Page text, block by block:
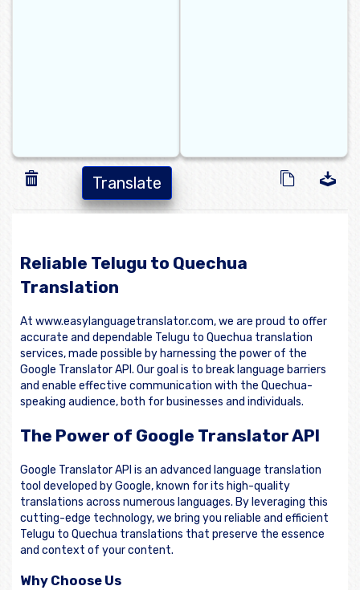
Translate
Reliable Telugu to Quechua
Translation
At www.easylanguagetranslator.com, we are proud to offer
accurate and dependable Telugu to Quechua translation
services, made possible by harnessing the power of the
Google Translator API. Our goal is to break language barriers
and enable effective communication with the Quechua-
speaking audience, both for businesses and individuals.
The Power of Google Translator API
Google Translator API is an advanced language translation
tool developed by Google, known for its high-quality
translations across numerous languages. By leveraging this
cutting-edge technology, we bring you reliable and efficient
Telugu to Quechua translations that preserve the essence
and context of your content.
Why Choose Us